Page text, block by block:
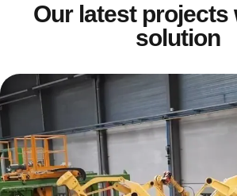
Our latest projects
solution